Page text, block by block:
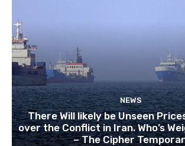
NEWS
There Will likely be Unseen
over the Conflict in Iran. Who’s
– The Cipher